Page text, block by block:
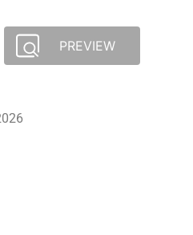
PREVIEW